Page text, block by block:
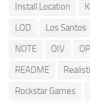
Install Location
LOD
Los Santos
NOTE
OIV
README
Rockstar Games